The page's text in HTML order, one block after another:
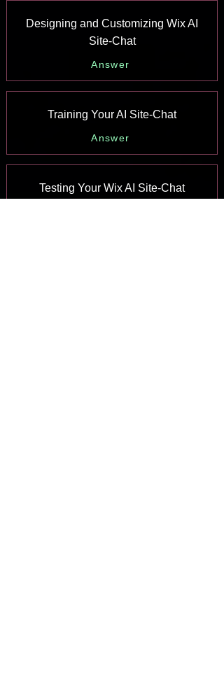
Designing and Customizing Wix AI
Site-Chat
Answer
Training Your AI Site-Chat
Answer
Testing Your Wix AI Site-Chat